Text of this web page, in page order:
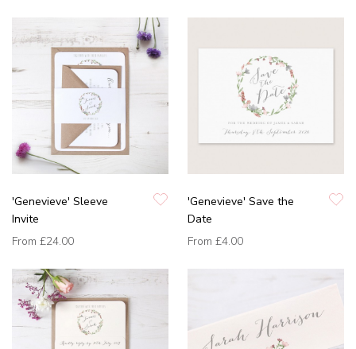
'Genevieve' Sleeve
Invite
From £24.00
'Genevieve' Save the
Date
From £4.00